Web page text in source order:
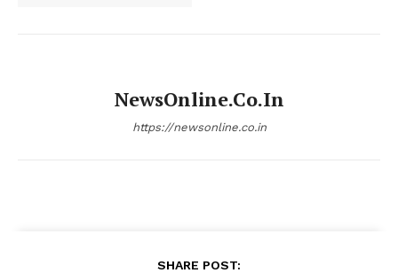
NewsOnline.co.in
https://newsonline.co.in
SHARE POST: